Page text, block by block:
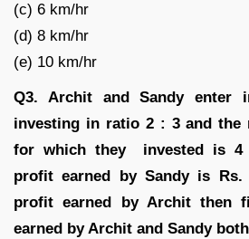
(c) 6 km/hr
(d) 8 km/hr
(e) 10 km/hr
Q3.
Archit and Sandy enter
investing in ratio 2 : 3 and the
for which they invested is 4
profit earned by Sandy is
profit earned by Archit then
earned by Archit and Sandy